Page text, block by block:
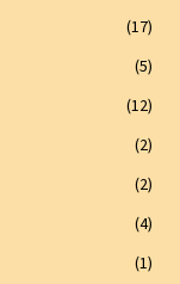
(17)
(5)
(12)
(2)
(2)
(4)
(1)